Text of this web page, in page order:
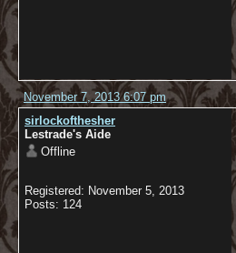
November 7, 2013 6:07 pm
sirlockofthesher
Lestrade's Aide
Offline
Registered: November 5, 2013
Posts: 124